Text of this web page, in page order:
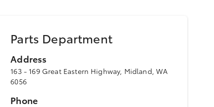
Parts Department
Address
163 - 169 Great Eastern Highway, Midland, WA
6056
Phone